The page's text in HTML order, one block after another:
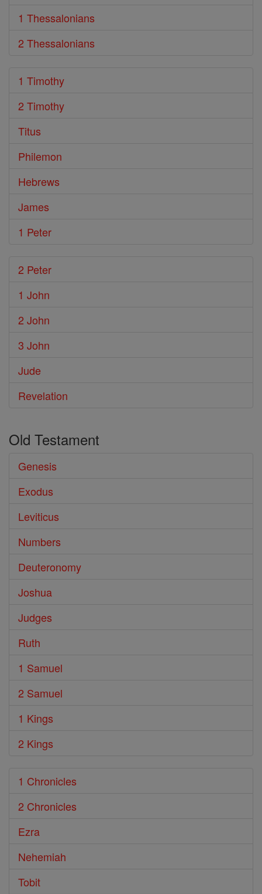
1 Thessalonians
2 Thessalonians
1 Timothy
2 Timothy
Titus
Philemon
Hebrews
James
1 Peter
2 Peter
1 John
2 John
3 John
Jude
Revelation
Old Testament
Genesis
Exodus
Leviticus
Numbers
Deuteronomy
Joshua
Judges
Ruth
1 Samuel
2 Samuel
1 Kings
2 Kings
1 Chronicles
2 Chronicles
Ezra
Nehemiah
Tobit